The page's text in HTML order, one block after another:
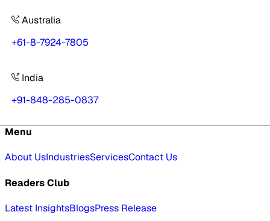
Australia
+61-8-7924-7805
India
+91-848-285-0837
Menu
About UsIndustriesServicesContact Us
Readers Club
Latest InsightsBlogsPress Release